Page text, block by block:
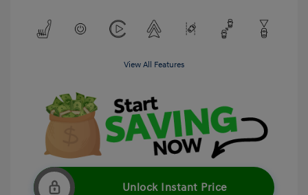
View All Features
Unlock Instant Price